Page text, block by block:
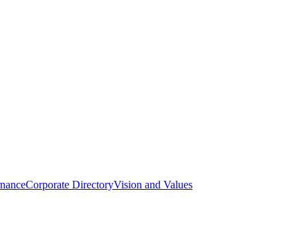
Corporate DirectoryVision and Values